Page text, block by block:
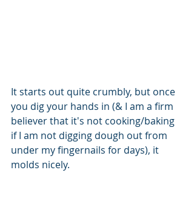
It starts out quite crumbly, but once
you dig your hands in (& I am a firm
believer that it's not cooking/baking
if I am not digging dough out from
under my fingernails for days), it
molds nicely.